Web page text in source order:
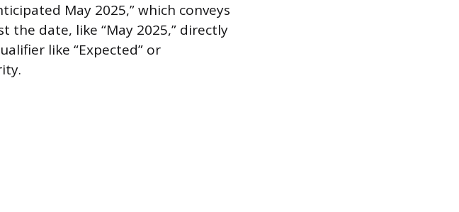
May 2025,” which conveys
the date, like “May 2025,” directly
like “Expected” or